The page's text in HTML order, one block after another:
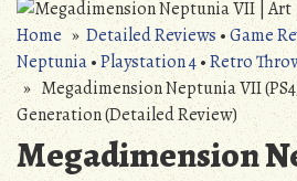
Home »Detailed Reviews•Game
Neptunia•Playstation 4•Retro
» Megadimension Neptunia VII
Generation (Detailed Review)
Megadimension